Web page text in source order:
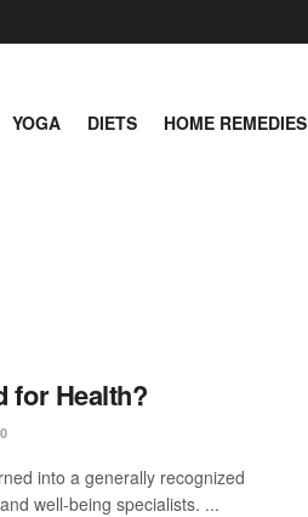
YOGA DIETS HOME REMEDIES
for Health?
0
into a generally recognized
well-being specialists. ...